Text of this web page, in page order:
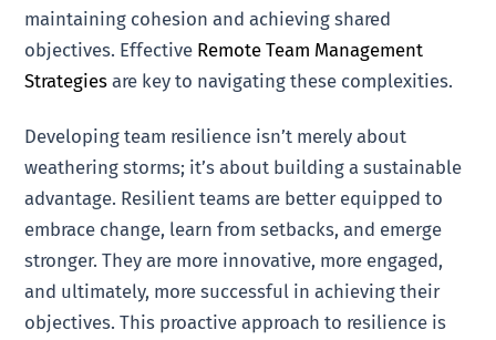
maintaining cohesion and achieving shared
objectives. Effective Remote Team Management
Strategies are key to navigating these complexities.
Developing team resilience isn’t merely about
weathering storms; it’s about building a sustainable
advantage. Resilient teams are better equipped to
embrace change, learn from setbacks, and emerge
stronger. They are more innovative, more engaged,
and ultimately, more successful in achieving their
objectives. This proactive approach to resilience is